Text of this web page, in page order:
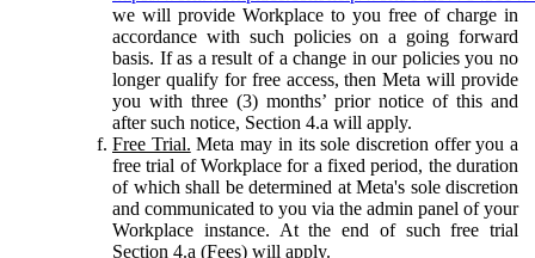
we will provide Workplace to you free of charge in
accordance with such policies on a going forward
basis. If as a result of a change in our policies you no
longer qualify for free access, then Meta will provide
you with three (3) months’ prior notice of this and
after such notice, Section 4.a will apply.
Free Trial. Meta may in its sole discretion offer you a
free trial of Workplace for a fixed period, the duration
of which shall be determined at Meta's sole discretion
and communicated to you via the admin panel of your
Workplace instance. At the end of such free trial
Section 4.a (Fees) will apply.